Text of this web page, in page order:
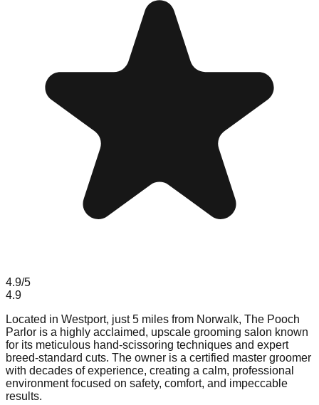
4.9/5
4.9
Located in Westport, just 5 miles from Norwalk, The Pooch
Parlor is a highly acclaimed, upscale grooming salon known
for its meticulous hand-scissoring techniques and expert
breed-standard cuts. The owner is a certified master groomer
with decades of experience, creating a calm, professional
environment focused on safety, comfort, and impeccable
results.